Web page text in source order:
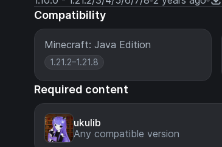
Compatibility
Minecraft: Java Edition
1.21.2–1.21.8
Required content
ukulib
Any compatible version